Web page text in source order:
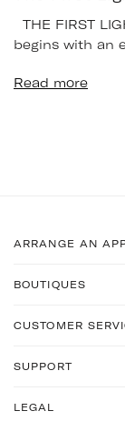
THE FIRST
begins with an
Read more
ARRANGE AN
BOUTIQUES
CUSTOMER
SUPPORT
LEGAL